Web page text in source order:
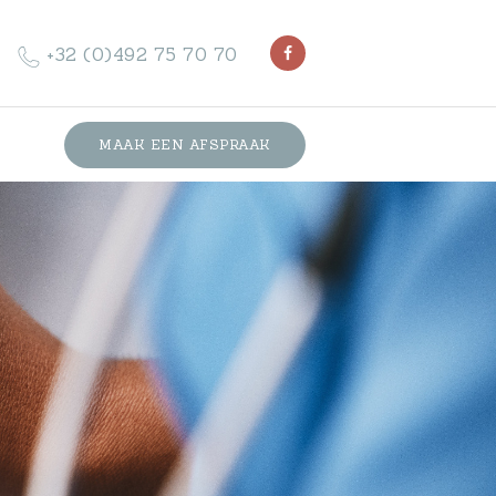
+32 (0)492 75 70 70
MAAK EEN AFSPRAAK